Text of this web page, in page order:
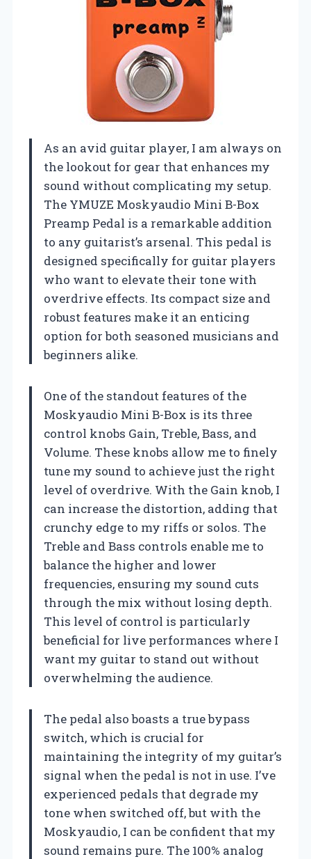
As an avid guitar player, I am always on
the lookout for gear that enhances my
sound without complicating my setup.
The YMUZE Moskyaudio Mini B-Box
Preamp Pedal is a remarkable addition
to any guitarist’s arsenal. This pedal is
designed specifically for guitar players
who want to elevate their tone with
overdrive effects. Its compact size and
robust features make it an enticing
option for both seasoned musicians and
beginners alike.
One of the standout features of the
Moskyaudio Mini B-Box is its three
control knobs Gain, Treble, Bass, and
Volume. These knobs allow me to finely
tune my sound to achieve just the right
level of overdrive. With the Gain knob, I
can increase the distortion, adding that
crunchy edge to my riffs or solos. The
Treble and Bass controls enable me to
balance the higher and lower
frequencies, ensuring my sound cuts
through the mix without losing depth.
This level of control is particularly
beneficial for live performances where I
want my guitar to stand out without
overwhelming the audience.
The pedal also boasts a true bypass
switch, which is crucial for
maintaining the integrity of my guitar’s
signal when the pedal is not in use. I’ve
experienced pedals that degrade my
tone when switched off, but with the
Moskyaudio, I can be confident that my
sound remains pure. The 100% analog